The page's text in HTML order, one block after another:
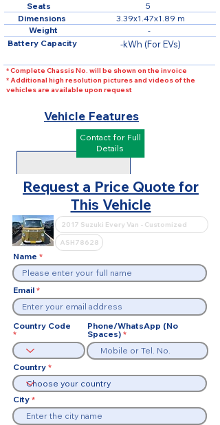
3.39x1.47x1.89 m
Dimensions
Weight -
-kWh (For EVs)
Battery Capacity
5
Seats
* Complete Chassis No. will be shown on the invoice
* Additional high resolution pictures and videos of the
vehicles are available upon request
Vehicle Features
Contact for Full
Details
Request a Price Quote for
This Vehicle
Name
Email
Country Code
Phone/WhatsApp (No
Spaces)
Country
City